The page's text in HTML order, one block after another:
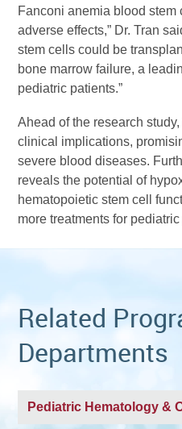
Fanconi anemia blood
adverse effects,” Dr. Tran
stem cells could be
bone marrow failure, a
pediatric patients.”
Ahead of the research
clinical implications,
severe blood diseases.
reveals the potential of
hematopoietic stem cell
more treatments for
Related
Departments
Pediatric Hematology &